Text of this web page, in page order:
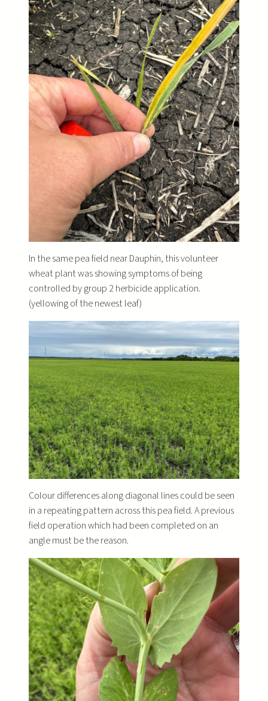
In the same pea field near Dauphin, this volunteer
wheat plant was showing symptoms of being
controlled by group 2 herbicide application.
(yellowing of the newest leaf)
Colour differences along diagonal lines could be seen
in a repeating pattern across this pea field. A previous
field operation which had been completed on an
angle must be the reason.